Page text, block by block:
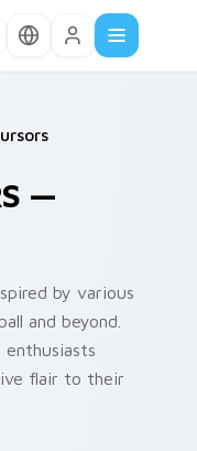
—
by various
and beyond.
flair to their